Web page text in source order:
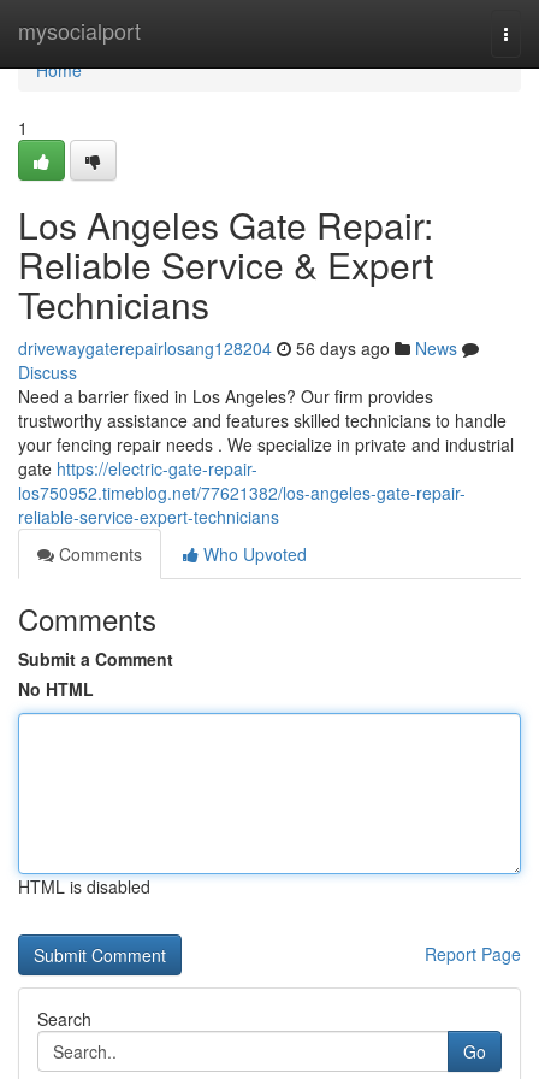
mysocialport
Home
Home
1
Los Angeles Gate Repair:
Reliable Service & Expert
Technicians
drivewaygaterepairlosang128204 56 days ago
News
Discuss
Need a barrier fixed in Los Angeles? Our firm provides
trustworthy assistance and features skilled technicians to handle
your fencing repair needs . We specialize in private and industrial
gate https://electric-gate-repair-
los750952.timeblog.net/77621382/los-angeles-gate-repair-
reliable-service-expert-technicians
Comments
Who Upvoted
Comments
Submit a Comment
No HTML
HTML is disabled
Report Page
Search
Go